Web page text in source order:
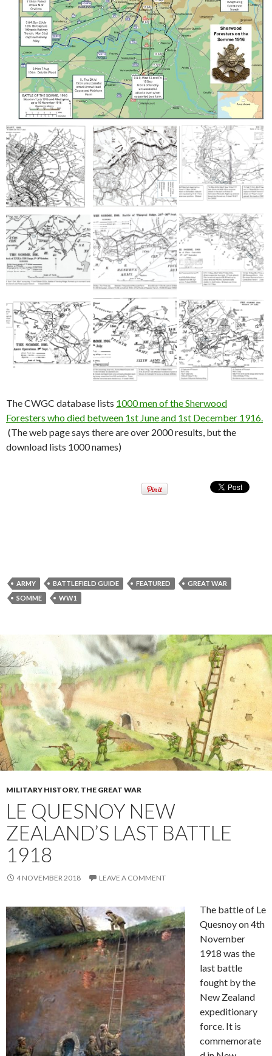
The CWGC database lists 1000 men of the Sherwood
Foresters who died between 1st June and 1st December 1916.
(The web page says there are over 2000 results, but the
download lists 1000 names)
ARMY BATTLEFIELD GUIDE FEATURED
GREAT WAR
SOMME
WW1
MILITARY HISTORY, THE GREAT WAR
LE QUESNOY NEW
ZEALAND’S LAST BATTLE
1918
4 NOVEMBER 2018 LEAVE A COMMENT
The battle of Le
Quesnoy on 4th
November
1918 was the
last battle
fought by the
New Zealand
expeditionary
force. It is
commemorate